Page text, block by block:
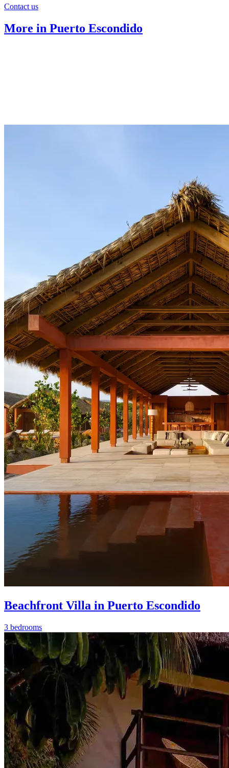
Contact us
More in Puerto Escondido
Beachfront Villa in Puerto Escondido
3 bedrooms